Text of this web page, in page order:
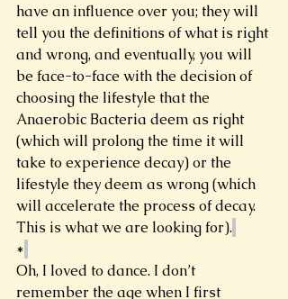
have an influence over you; they will
tell you the definitions of what is right
and wrong, and eventually, you will
be face-to-face with the decision of
choosing the lifestyle that the
Anaerobic Bacteria deem as right
(which will prolong the time it will
take to experience decay) or the
lifestyle they deem as wrong (which
will accelerate the process of decay.
This is what we are looking for).
*
Oh, I loved to dance. I don’t
remember the age when I first